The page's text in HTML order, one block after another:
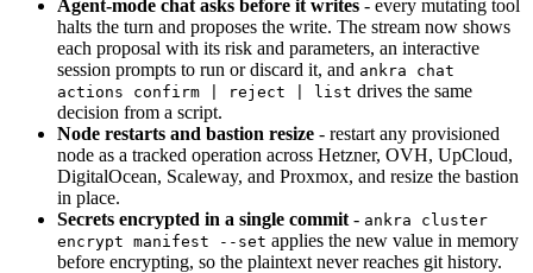
Agent-mode chat asks before it writes - every mutating tool
halts the turn and proposes the write. The stream now shows
each proposal with its risk and parameters, an interactive
session prompts to run or discard it, and ankra chat
actions confirm | reject | list drives the same
decision from a script.
Node restarts and bastion resize - restart any provisioned
node as a tracked operation across Hetzner, OVH, UpCloud,
DigitalOcean, Scaleway, and Proxmox, and resize the bastion
in place.
Secrets encrypted in a single commit - ankra cluster
encrypt manifest --set applies the new value in memory
before encrypting, so the plaintext never reaches git history.